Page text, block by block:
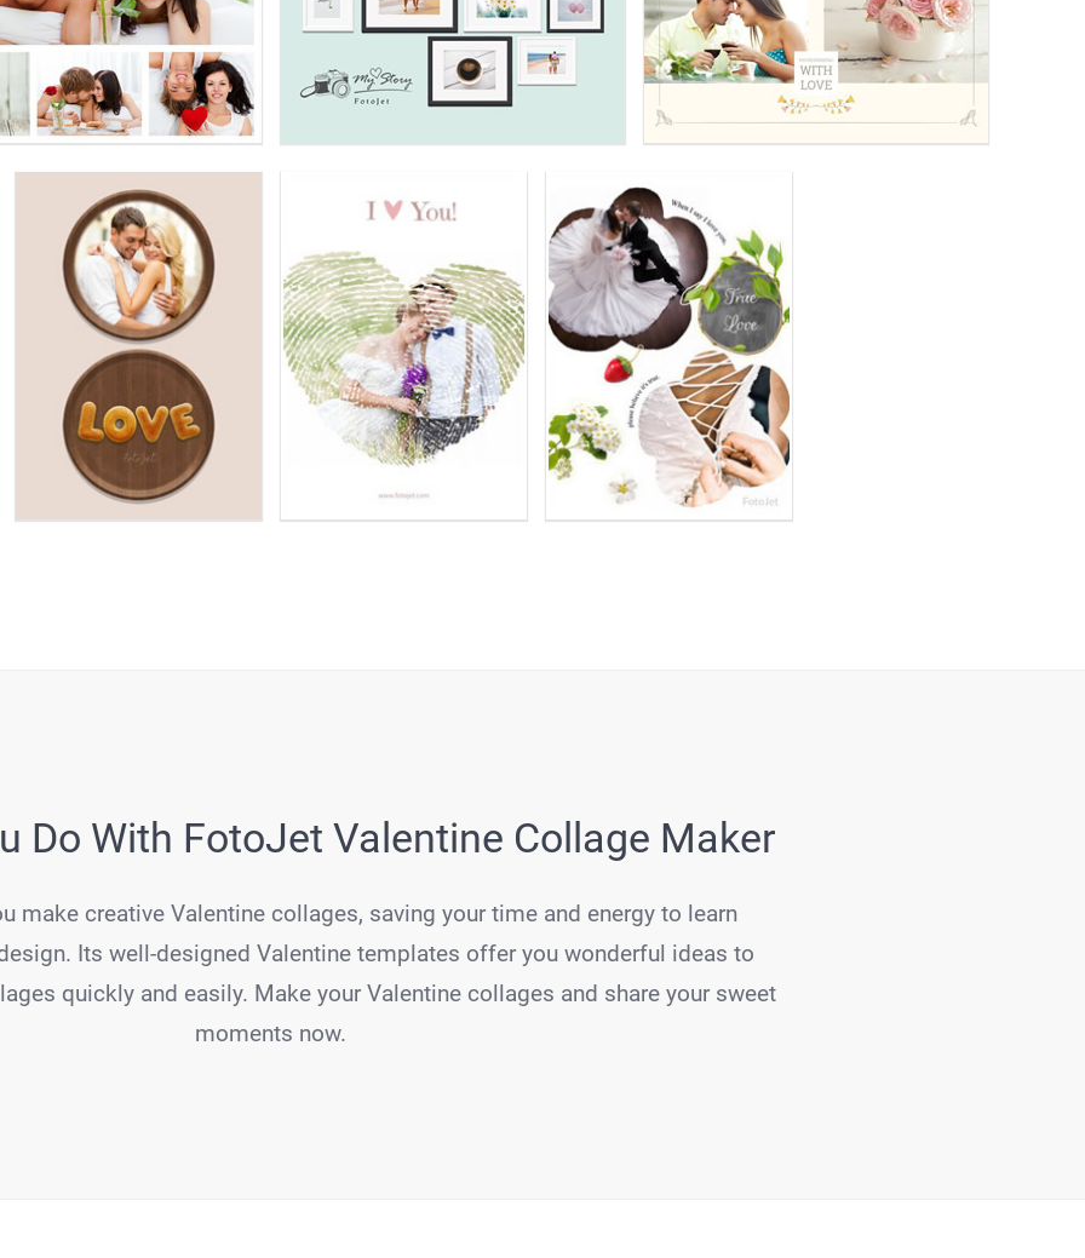
Do With FotoJet Valentine Collage Maker
make creative Valentine collages, saving your time and energy to learn
Its well-designed Valentine templates offer you wonderful ideas to
quickly and easily. Make your Valentine collages and share your sweet
moments now.